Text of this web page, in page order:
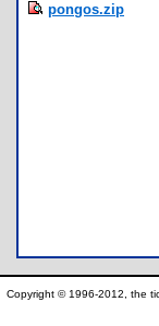
pongos.zip
Copyright © 1996-2012, the